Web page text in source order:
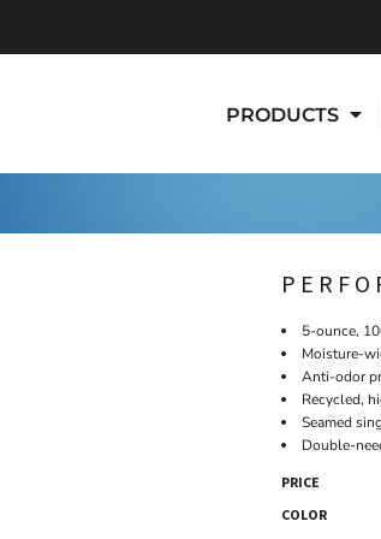
PRODUCTS
5-ounce,
Moisture-
Anti-odor
Recycled,
Seamed
Double-
PRICE
COLOR